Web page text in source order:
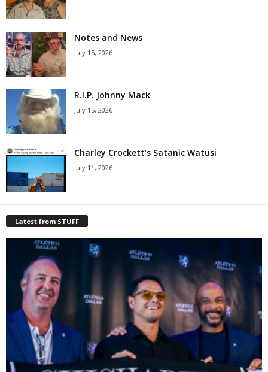
Notes and News
July 15, 2026
R.I.P. Johnny Mack
July 15, 2026
Charley Crockett’s Satanic Watusi
July 11, 2026
Latest from STUFF